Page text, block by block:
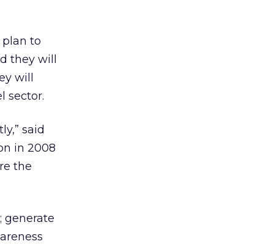
to
they will
will
sector.
said
in 2008
the
generate